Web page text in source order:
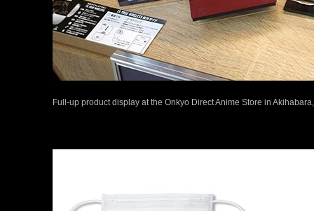
Full-up product display at the Onkyo Direct Anime Store in